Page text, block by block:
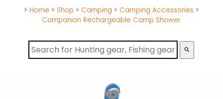
> Home > Shop > Camping > Camping Accessories >
Companion Rechargeable Camp Shower
search